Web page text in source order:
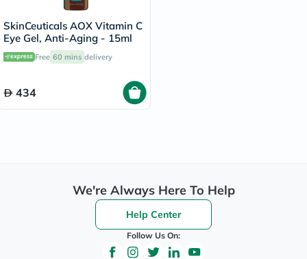
SkinCeuticals AOX Vitamin C
Eye Gel, Anti-Aging - 15ml
Free 60 mins delivery
434
We're Always Here To Help
Help Center
Follow Us On: